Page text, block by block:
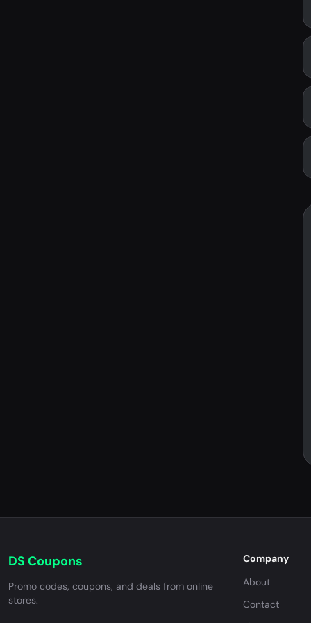
DS Coupons
Promo codes, coupons, and deals from online
stores.
Company
About
Contact